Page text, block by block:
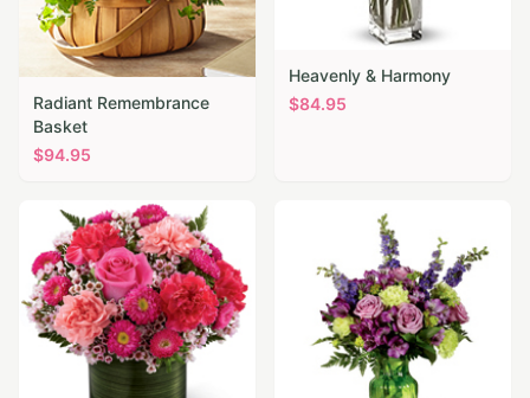
Radiant Remembrance
Basket
$94.95
Heavenly & Harmony
$84.95